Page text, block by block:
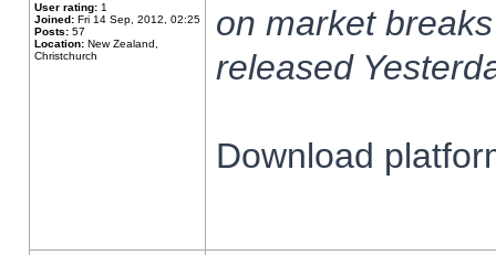
User rating: 1
Joined: Fri 14 Sep, 2012, 02:25
Posts: 57
Location: New Zealand,
Christchurch
on market
released
Download